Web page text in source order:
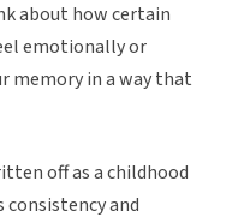
about how certain
emotionally or
memory in a way that
off as a childhood
consistency and